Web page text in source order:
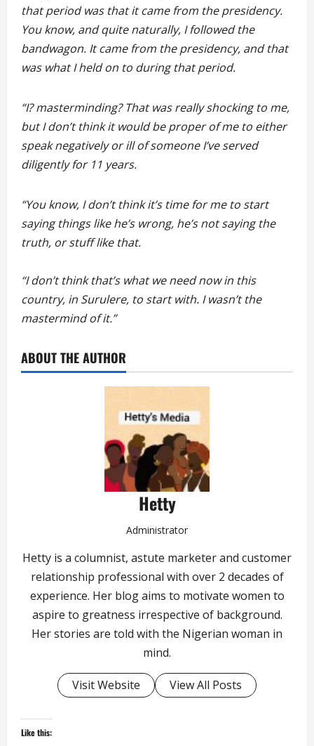
that period was that it came from the presidency.
You know, and quite naturally, I followed the
bandwagon. It came from the presidency, and that
was what I held on to during that period.
“I? masterminding? That was really shocking to me,
but I don’t think it would be proper of me to either
speak negatively or ill of someone I’ve served
diligently for 11 years.
“You know, I don’t think it’s time for me to start
saying things like he’s wrong, he’s not saying the
truth, or stuff like that.
“I don’t think that’s what we need now in this
country, in Surulere, to start with. I wasn’t the
mastermind of it.”
ABOUT THE AUTHOR
Hetty
Administrator
Hetty is a columnist, astute marketer and customer
relationship professional with over 2 decades of
experience. Her blog aims to motivate women to
aspire to greatness irrespective of background.
Her stories are told with the Nigerian woman in
mind.
Visit Website View All Posts
Like this: